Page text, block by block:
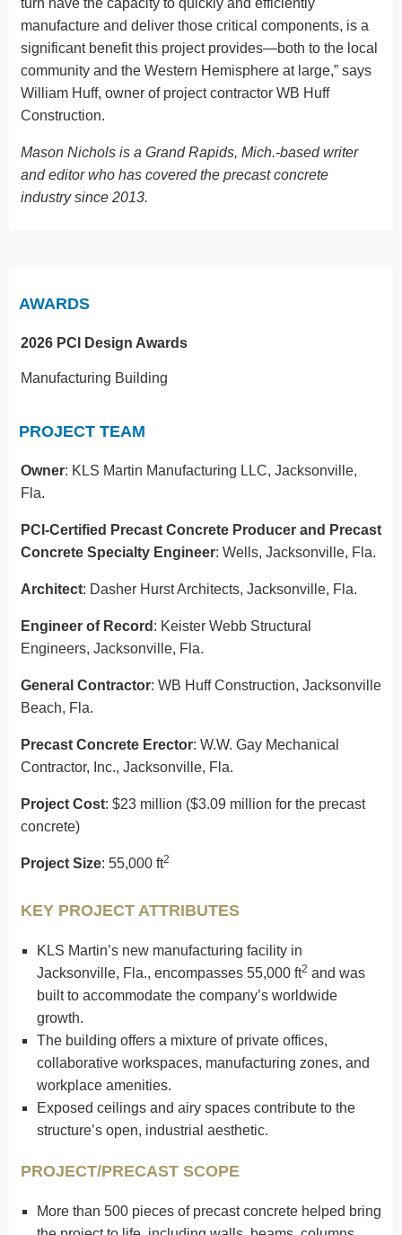
turn have the capacity to quickly and efficiently
manufacture and deliver those critical components, is a
significant benefit this project provides—both to the local
community and the Western Hemisphere at large,” says
William Huff, owner of project contractor WB Huff
Construction.
Mason Nichols is a Grand Rapids, Mich.-based writer
and editor who has covered the precast concrete
industry since 2013.
AWARDS
2026 PCI Design Awards
Manufacturing Building
PROJECT TEAM
Owner: KLS Martin Manufacturing LLC, Jacksonville,
Fla.
PCI-Certified Precast Concrete Producer and Precast
Concrete Specialty Engineer: Wells, Jacksonville, Fla.
Architect: Dasher Hurst Architects, Jacksonville, Fla.
Engineer of Record : Keister Webb Structural
Engineers, Jacksonville, Fla.
General Contractor: WB Huff Construction, Jacksonville
Beach, Fla.
Precast Concrete Erector: W.W. Gay Mechanical
Contractor, Inc., Jacksonville, Fla.
Project Cost: $23 million ($3.09 million for the precast
concrete)
Project Size: 55,000 ft2
KEY PROJECT ATTRIBUTES
KLS Martin’s new manufacturing facility in
Jacksonville, Fla., encompasses 55,000 ft2 and was
built to accommodate the company’s worldwide
growth.
The building offers a mixture of private offices,
collaborative workspaces, manufacturing zones, and
workplace amenities.
Exposed ceilings and airy spaces contribute to the
structure’s open, industrial aesthetic.
PROJECT/PRECAST SCOPE
More than 500 pieces of precast concrete helped bring